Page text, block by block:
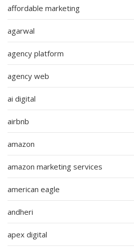
affordable marketing
agarwal
agency platform
agency web
ai digital
airbnb
amazon
amazon marketing services
american eagle
andheri
apex digital